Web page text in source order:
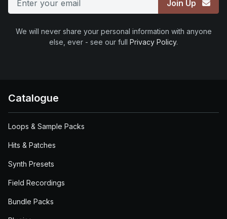
Join Up
We will never share your personal information with anyone
else, ever - see our full Privacy Policy.
Catalogue
Loops & Sample Packs
Hits & Patches
Synth Presets
Field Recordings
Bundle Packs